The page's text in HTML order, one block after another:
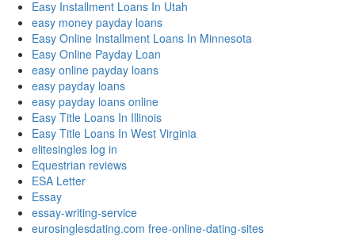
Easy Installment Loans In Utah
easy money payday loans
Easy Online Installment Loans In Minnesota
Easy Online Payday Loan
easy online payday loans
easy payday loans
easy payday loans online
Easy Title Loans In Illinois
Easy Title Loans In West Virginia
elitesingles log in
Equestrian reviews
ESA Letter
Essay
essay-writing-service
eurosinglesdating.com free-online-dating-sites